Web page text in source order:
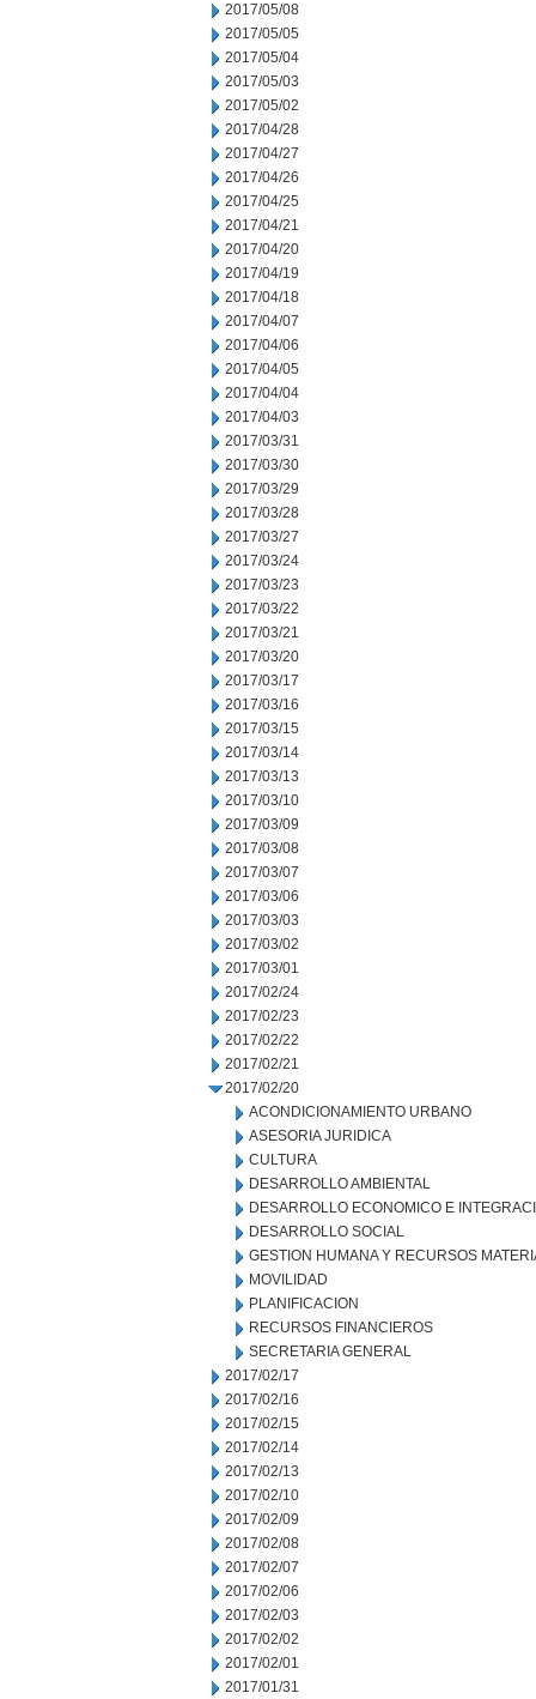
2017/05/08
2017/05/05
2017/05/04
2017/05/03
2017/05/02
2017/04/28
2017/04/27
2017/04/26
2017/04/25
2017/04/21
2017/04/20
2017/04/19
2017/04/18
2017/04/07
2017/04/06
2017/04/05
2017/04/04
2017/04/03
2017/03/31
2017/03/30
2017/03/29
2017/03/28
2017/03/27
2017/03/24
2017/03/23
2017/03/22
2017/03/21
2017/03/20
2017/03/17
2017/03/16
2017/03/15
2017/03/14
2017/03/13
2017/03/10
2017/03/09
2017/03/08
2017/03/07
2017/03/06
2017/03/03
2017/03/02
2017/03/01
2017/02/24
2017/02/23
2017/02/22
2017/02/21
2017/02/20
ACONDICIONAMIENTO URBANO
ASESORIA JURIDICA
CULTURA
DESARROLLO AMBIENTAL
DESARROLLO ECONOMICO E
DESARROLLO SOCIAL
GESTION HUMANA Y RECURSOS
MOVILIDAD
PLANIFICACION
RECURSOS FINANCIEROS
SECRETARIA GENERAL
2017/02/17
2017/02/16
2017/02/15
2017/02/14
2017/02/13
2017/02/10
2017/02/09
2017/02/08
2017/02/07
2017/02/06
2017/02/03
2017/02/02
2017/02/01
2017/01/31